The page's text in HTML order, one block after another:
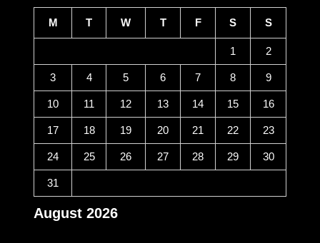
August 2026
M T W T F S S
1 2
3 4 5 6 7 8 9
10 11 12 13 14 15 16
17 18 19 20 21 22 23
24 25 26 27 28 29 30
31